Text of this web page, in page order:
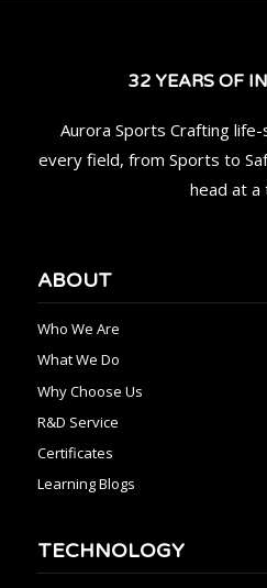
32 YEARS OF
Aurora Sports Crafting
every field, from Sports to
head at a
ABOUT
Who We Are
What We Do
Why Choose Us
R&D Service
Certificates
Learning Blogs
TECHNOLOGY